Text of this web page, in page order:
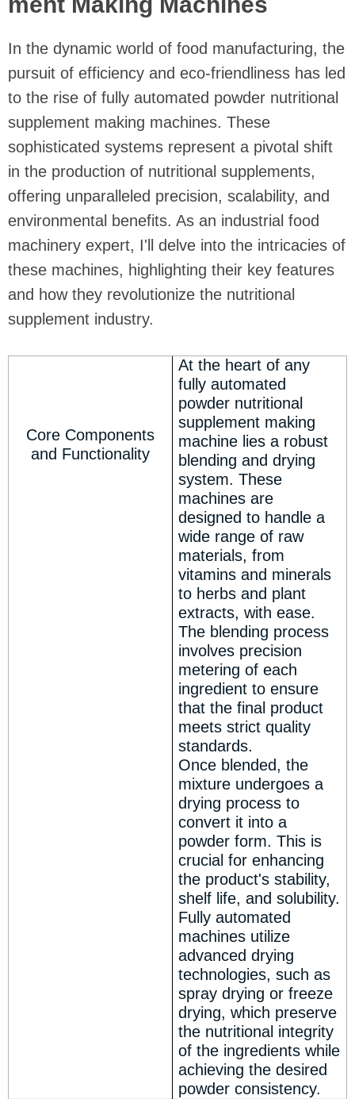
In the dynamic world of food manufacturing, the
pursuit of efficiency and eco-friendliness has led
to the rise of fully automated powder nutritional
supplement making machines. These
sophisticated systems represent a pivotal shift
in the production of nutritional supplements,
offering unparalleled precision, scalability, and
environmental benefits. As an industrial food
machinery expert, I'll delve into the intricacies of
these machines, highlighting their key features
and how they revolutionize the nutritional
supplement industry.
Core Components
and Functionality
At the heart of any
fully automated
powder nutritional
supplement making
machine lies a robust
blending and drying
system. These
machines are
designed to handle a
wide range of raw
materials, from
vitamins and minerals
to herbs and plant
extracts, with ease.
The blending process
involves precision
metering of each
ingredient to ensure
that the final product
meets strict quality
standards.
Once blended, the
mixture undergoes a
drying process to
convert it into a
powder form. This is
crucial for enhancing
the product's stability,
shelf life, and solubility.
Fully automated
machines utilize
advanced drying
technologies, such as
spray drying or freeze
drying, which preserve
the nutritional integrity
of the ingredients while
achieving the desired
powder consistency.